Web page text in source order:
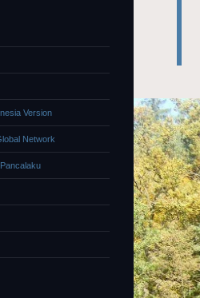
Version
Network